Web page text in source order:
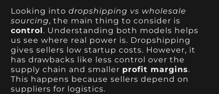
Looking intodropshipping vs wholesale
sourcing, the main thing to consider is
control. Understanding both models helps
us see where real power is. Dropshipping
gives sellers low startup costs. However, it
has drawbacks like less control over the
supply chain and smaller profit margins.
This happens because sellers depend on
suppliers for logistics.